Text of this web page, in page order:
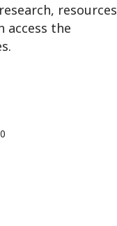
a
resources
access the